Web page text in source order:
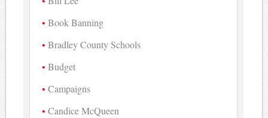
Book Banning
Bradley County Schools
Budget
Campaigns
Candice McQueen